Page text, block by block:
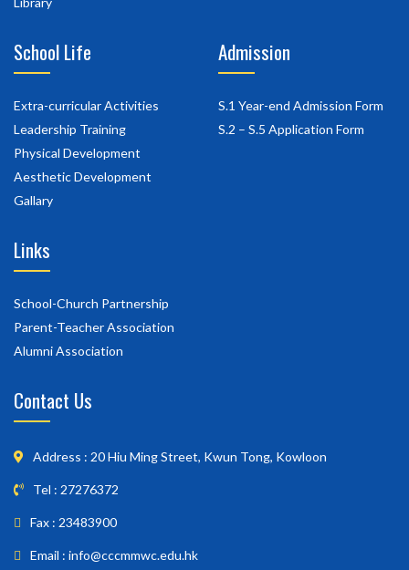
School Life
Extra-curricular Activities
Leadership Training
Physical Development
Aesthetic Development
Gallary
Admission
S.1 Year-end Admission Form
S.2 – S.5 Application Form
Links
School-Church Partnership
Parent-Teacher Association
Alumni Association
Contact Us
Address : 20 Hiu Ming Street, Kwun Tong, Kowloon
Tel : 27276372
Fax : 23483900
Email : info@cccmmwc.edu.hk